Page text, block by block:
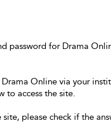
password for Drama
Online via your
to access the site.
please check if the